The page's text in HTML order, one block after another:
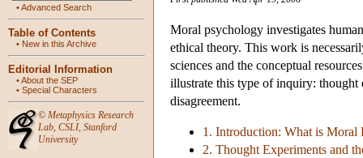
•Advanced Search
Table of Contents
• New in this Archive
Editorial Information
•About the SEP
• Special Characters
© Metaphysics Research
Lab, CSLI, Stanford
University
Moral psychology investigates
ethical theory. This work is
sciences and the conceptual
illustrate this type of inquiry: thought
disagreement.
1. Introduction: What is Moral
2. Thought Experiments and